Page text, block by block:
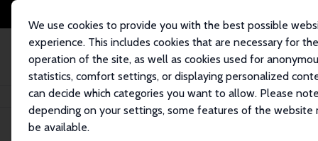
We use cookies to provide you with the best possible
experience. This includes cookies that are necessary for the
operation of the site, as well as cookies used for
statistics, comfort settings, or displaying personalized
can decide which categories you want to allow. Please
depending on your settings, some features of the website
be available.
Home Network Search